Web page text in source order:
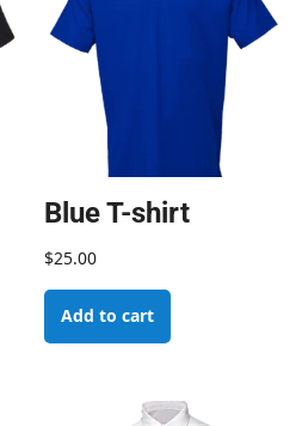
Blue T-shirt
$25.00
Add to cart